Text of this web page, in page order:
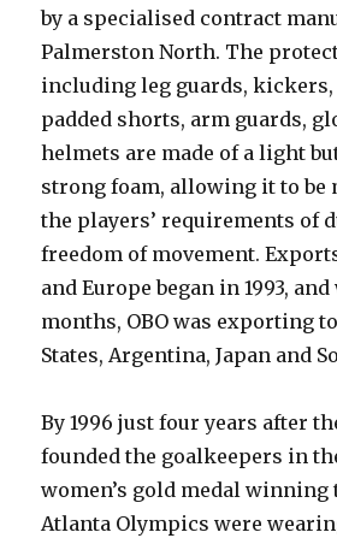
by a specialised contract
Palmerston North. The
including leg guards, kickers,
padded shorts, arm guards,
helmets are made of a light
strong foam, allowing it to be
the players’ requirements of
freedom of movement.
and Europe began in 1993,
months, OBO was exporting
States, Argentina, Japan and
By 1996 just four years after
founded the goalkeepers in
women’s gold medal winning
Atlanta Olympics were